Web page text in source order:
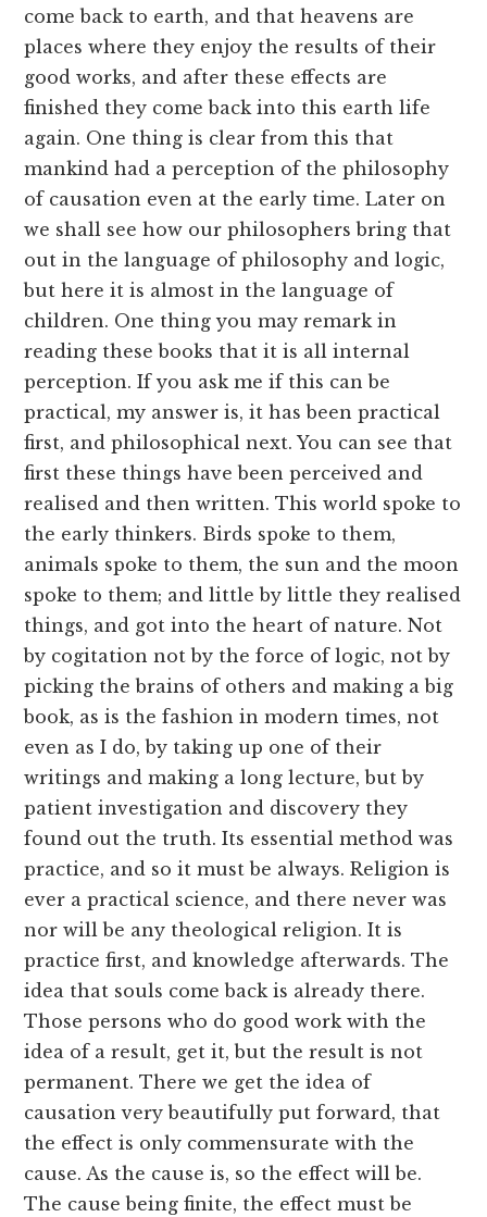
come back to earth, and that heavens are
places where they enjoy the results of their
good works, and after these effects are
finished they come back into this earth life
again. One thing is clear from this that
mankind had a perception of the philosophy
of causation even at the early time. Later on
we shall see how our philosophers bring that
out in the language of philosophy and logic,
but here it is almost in the language of
children. One thing you may remark in
reading these books that it is all internal
perception. If you ask me if this can be
practical, my answer is, it has been practical
first, and philosophical next. You can see that
first these things have been perceived and
realised and then written. This world spoke to
the early thinkers. Birds spoke to them,
animals spoke to them, the sun and the moon
spoke to them; and little by little they realised
things, and got into the heart of nature. Not
by cogitation not by the force of logic, not by
picking the brains of others and making a big
book, as is the fashion in modern times, not
even as I do, by taking up one of their
writings and making a long lecture, but by
patient investigation and discovery they
found out the truth. Its essential method was
practice, and so it must be always. Religion is
ever a practical science, and there never was
nor will be any theological religion. It is
practice first, and knowledge afterwards. The
idea that souls come back is already there.
Those persons who do good work with the
idea of a result, get it, but the result is not
permanent. There we get the idea of
causation very beautifully put forward, that
the effect is only commensurate with the
cause. As the cause is, so the effect will be.
The cause being finite, the effect must be